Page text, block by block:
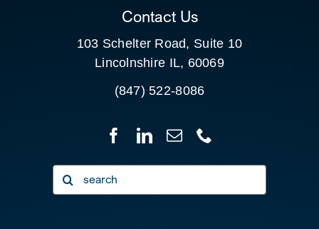
Contact Us
103 Schelter Road, Suite 10
Lincolnshire IL, 60069
(847) 522-8086
Search
for: